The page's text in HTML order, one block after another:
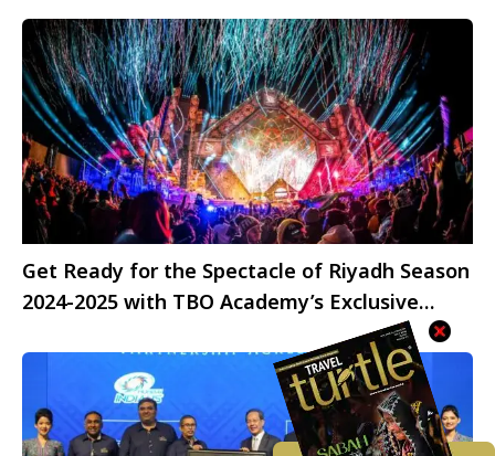
Get Ready for the Spectacle of Riyadh Season
2024-2025 with TBO Academy’s Exclusive